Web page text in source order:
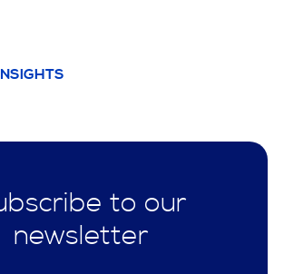
to our
newsletter